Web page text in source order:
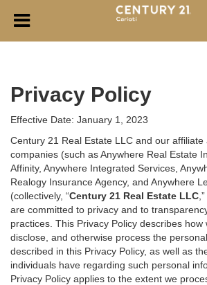
Privacy Policy
Effective Date: January 1, 2023
Century 21 Real Estate LLC and our affiliate
companies (such as Anywhere Real Estate
Affinity, Anywhere Integrated Services,
Realogy Insurance Agency, and Anywhere
(collectively, “Century 21 Real Estate LLC
are committed to privacy and to
practices. This Privacy Policy describes how
disclose, and otherwise process the
described in this Privacy Policy, as well as
individuals have regarding such personal
Privacy Policy applies to the extent we